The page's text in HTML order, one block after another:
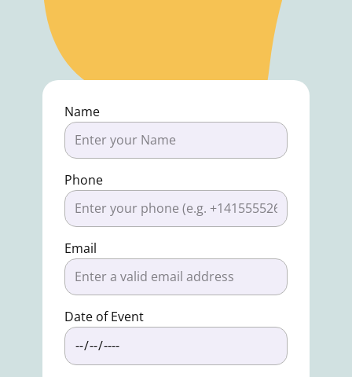
Name
Phone
Email
Date of Event